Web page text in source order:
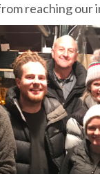
reaching our